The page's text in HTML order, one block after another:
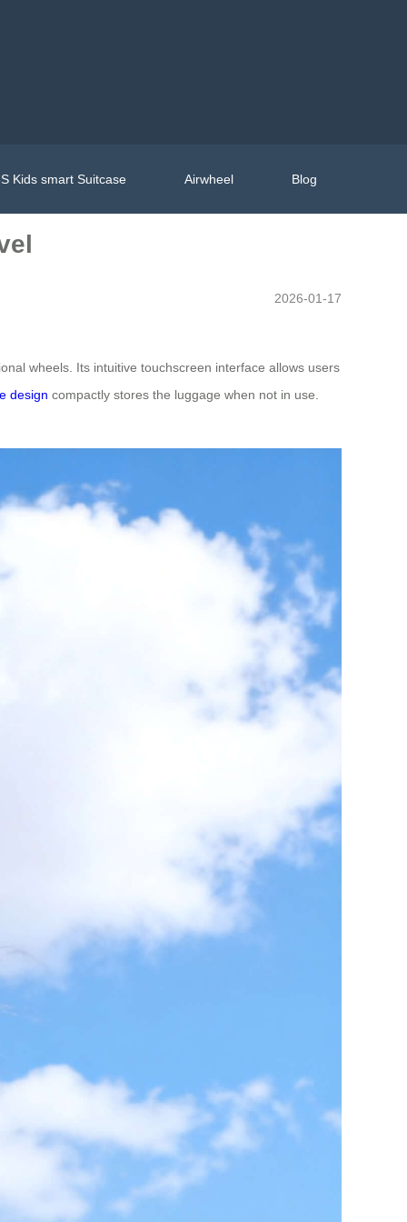
Kids smart Suitcase Airwheel Blog
2026-01-17
wheels. Its intuitive touchscreen interface allows users
design compactly stores the luggage when not in use.